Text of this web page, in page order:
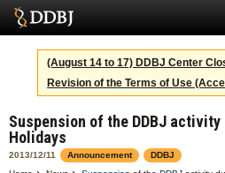
Services
SuperComputer
Statistics
Activities
(August 14 to 17) DDBJ Center
Revision of the Terms of Use
Suspension of the DDBJ activity
Holidays
2013/12/11 Announcement
DDBJ